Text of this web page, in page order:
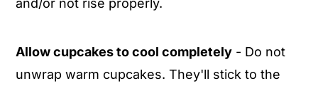
and/or not rise properly.
Allow cupcakes to cool completely - Do not
unwrap warm cupcakes. They'll stick to the